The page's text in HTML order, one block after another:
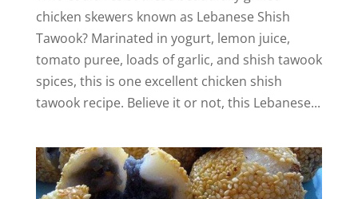
chicken skewers known as Lebanese Shish
Tawook? Marinated in yogurt, lemon juice,
tomato puree, loads of garlic, and shish tawook
spices, this is one excellent chicken shish
tawook recipe. Believe it or not, this Lebanese...